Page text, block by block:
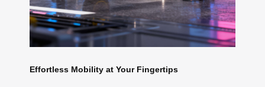
Effortless Mobility at Your Fingertips